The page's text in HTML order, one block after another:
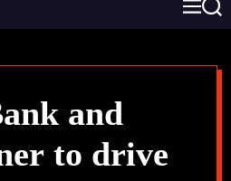
and
to drive